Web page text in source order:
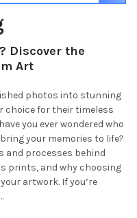
Discover the
Art
photos into stunning
choice for their timeless
you ever wondered who
your memories to life?
and processes behind
prints, and why choosing
artwork. If you’re